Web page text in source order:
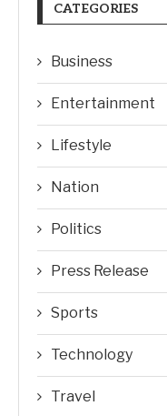
CATEGORIES
Business
Entertainment
Lifestyle
Nation
Politics
Press Release
Sports
Technology
Travel